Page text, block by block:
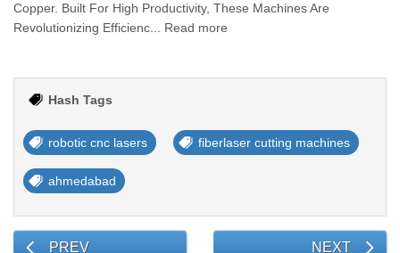
Copper. Built For High Productivity, These Machines Are
Revolutionizing Efficienc... Read more
Hash Tags
robotic cnc lasers fiberlaser cutting machines
ahmedabad
PREV NEXT